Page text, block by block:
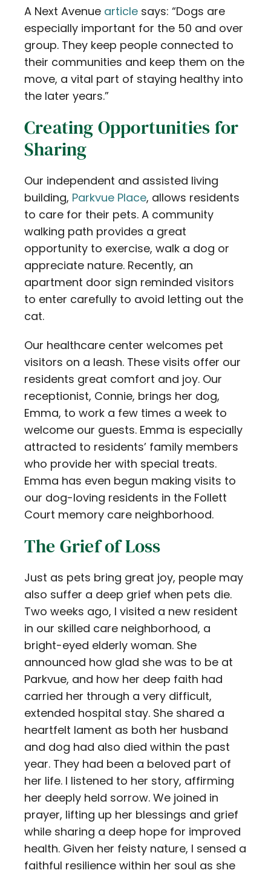
A Next Avenue article says: “Dogs are
especially important for the 50 and over
group. They keep people connected to
their communities and keep them on the
move, a vital part of staying healthy into
the later years.”
Creating Opportunities for
Sharing
Our independent and assisted living
building, Parkvue Place, allows residents
to care for their pets. A community
walking path provides a great
opportunity to exercise, walk a dog or
appreciate nature. Recently, an
apartment door sign reminded visitors
to enter carefully to avoid letting out the
cat.
Our healthcare center welcomes pet
visitors on a leash. These visits offer our
residents great comfort and joy. Our
receptionist, Connie, brings her dog,
Emma, to work a few times a week to
welcome our guests. Emma is especially
attracted to residents’ family members
who provide her with special treats.
Emma has even begun making visits to
our dog-loving residents in the Follett
Court memory care neighborhood.
The Grief of Loss
Just as pets bring great joy, people may
also suffer a deep grief when pets die.
Two weeks ago, I visited a new resident
in our skilled care neighborhood, a
bright-eyed elderly woman. She
announced how glad she was to be at
Parkvue, and how her deep faith had
carried her through a very difficult,
extended hospital stay. She shared a
heartfelt lament as both her husband
and dog had also died within the past
year. They had been a beloved part of
her life. I listened to her story, affirming
her deeply held sorrow. We joined in
prayer, lifting up her blessings and grief
while sharing a deep hope for improved
health. Given her feisty nature, I sensed a
faithful resilience within her soul as she